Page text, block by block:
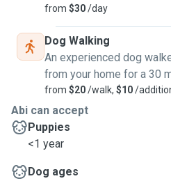
from $30/day
Dog Walking
An experienced dog
from your home for a 30
from $20/walk, $10/
Abi can accept
Puppies
<1 year
Dog ages